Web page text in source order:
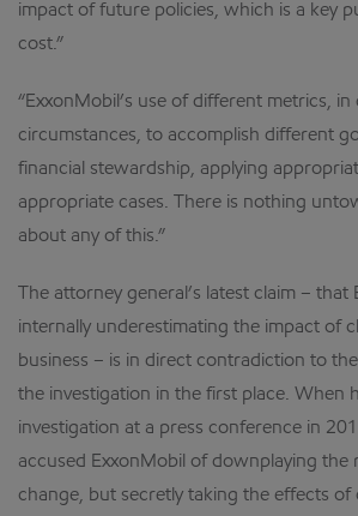
impact of future policies, which is a key
cost.”
“ExxonMobil’s use of different metrics,
circumstances, to accomplish different
financial stewardship, applying
appropriate cases. There is nothing
about any of this.”
The attorney general’s latest claim –
internally underestimating the impact of
business – is in direct contradiction to
the investigation in the first place. When
investigation at a press conference in
accused ExxonMobil of downplaying the
change, but secretly taking the effects of